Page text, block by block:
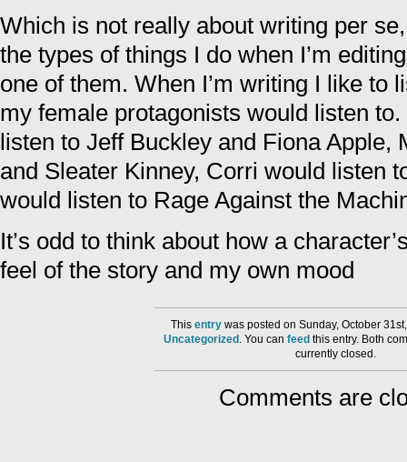
Which is not really about writing per
the types of things I do when I’m
one of them. When I’m writing I like to
my female protagonists would listen
listen to Jeff Buckley and Fiona Apple,
and Sleater Kinney, Corri would listen
would listen to Rage Against the
It’s odd to think about how a
feel of the story and my own mood
This entry was posted on Sunday, October
Uncategorized . You can feed this entry. Both
currently closed.
Comments are